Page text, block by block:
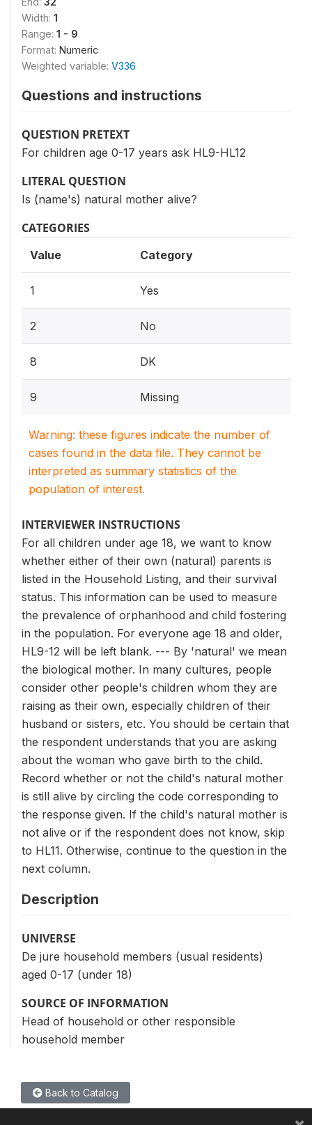
Width: 1
Range: 1 - 9
Format: Numeric
Weighted variable: V336
Questions and instructions
QUESTION PRETEXT
For children age 0-17 years ask HL9-HL12
LITERAL QUESTION
Is (name's) natural mother alive?
CATEGORIES
Value Category
1 Yes
2 No
8 DK
9 Missing
Warning: these figures indicate the number of
cases found in the data file. They cannot be
interpreted as summary statistics of the
population of interest.
INTERVIEWER INSTRUCTIONS
For all children under age 18, we want to know
whether either of their own (natural) parents is
listed in the Household Listing, and their survival
status. This information can be used to measure
the prevalence of orphanhood and child fostering
in the population. For everyone age 18 and older,
HL9-12 will be left blank. --- By 'natural' we mean
the biological mother. In many cultures, people
consider other people's children whom they are
raising as their own, especially children of their
husband or sisters, etc. You should be certain that
the respondent understands that you are asking
about the woman who gave birth to the child.
Record whether or not the child's natural mother
is still alive by circling the code corresponding to
the response given. If the child's natural mother is
not alive or if the respondent does not know, skip
to HL11. Otherwise, continue to the question in the
next column.
Description
UNIVERSE
De jure household members (usual residents)
aged 0-17 (under 18)
SOURCE OF INFORMATION
Head of household or other responsible
household member
Back to Catalog